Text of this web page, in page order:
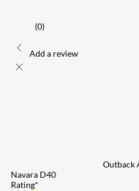
(0)
Add a review
Outback
Navara D40
Rating*